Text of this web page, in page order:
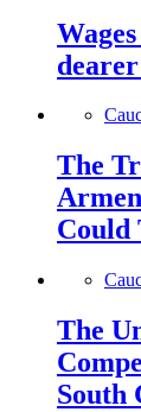
The
Could
The
South